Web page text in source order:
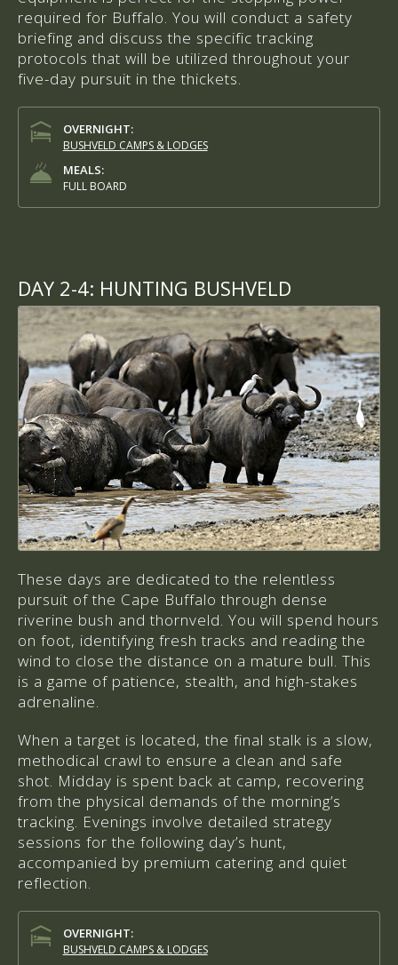
required for Buffalo. You will conduct a safety
briefing and discuss the specific tracking
protocols that will be utilized throughout your
five-day pursuit in the thickets.
OVERNIGHT:
BUSHVELD CAMPS & LODGES
MEALS:
FULL BOARD
DAY 2-4: HUNTING BUSHVELD
These days are dedicated to the relentless
pursuit of the Cape Buffalo through dense
riverine bush and thornveld. You will spend hours
on foot, identifying fresh tracks and reading the
wind to close the distance on a mature bull. This
is a game of patience, stealth, and high-stakes
adrenaline.
When a target is located, the final stalk is a slow,
methodical crawl to ensure a clean and safe
shot. Midday is spent back at camp, recovering
from the physical demands of the morning’s
tracking. Evenings involve detailed strategy
sessions for the following day’s hunt,
accompanied by premium catering and quiet
reflection.
OVERNIGHT:
BUSHVELD CAMPS & LODGES